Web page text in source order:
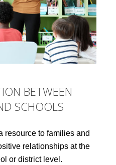
BETWEEN
SCHOOLS
resource to families and
relationships at the
or district level.